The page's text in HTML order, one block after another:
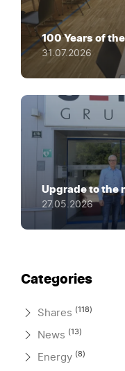
100 Years of
31.07.2026
Upgrade to the
27.05.2026
Categories
Shares (118)
News (13)
Energy (8)